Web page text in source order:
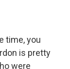
time, you
is pretty
were